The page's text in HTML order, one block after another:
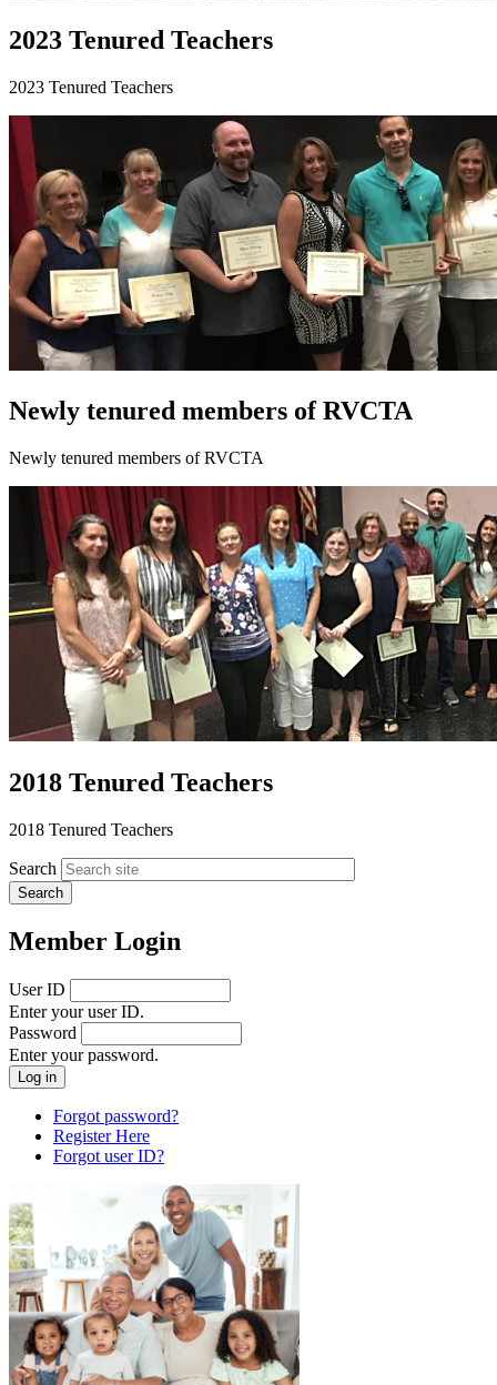
2023 Tenured Teachers
2023 Tenured Teachers
Newly tenured members of RVCTA
Newly tenured members of RVCTA
2018 Tenured Teachers
2018 Tenured Teachers
Search
Member Login
User ID
Enter your user ID.
Password
Enter your password.
Forgot password?
Register Here
Forgot user ID?